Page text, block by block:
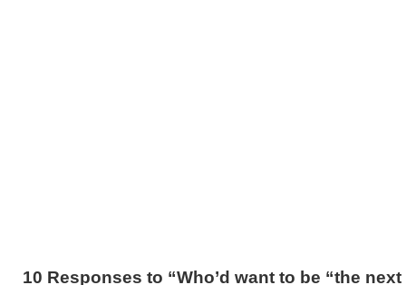
10 Responses to “Who’d want to be “the